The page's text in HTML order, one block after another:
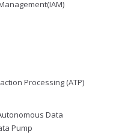
Processing (ATP)
Data
Pump